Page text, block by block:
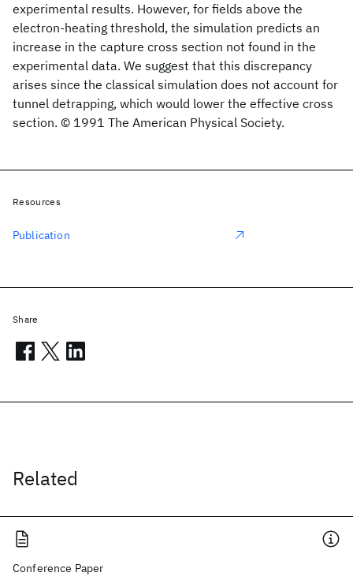
experimental results. However, for fields above the
electron-heating threshold, the simulation predicts an
increase in the capture cross section not found in the
experimental data. We suggest that this discrepancy
arises since the classical simulation does not account for
tunnel detrapping, which would lower the effective cross
section. © 1991 The American Physical Society.
Related
Conference Paper
Resources
Publication
Share